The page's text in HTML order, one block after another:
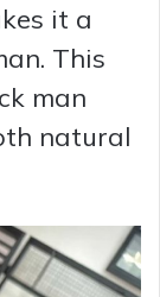
it a
This
man
natural